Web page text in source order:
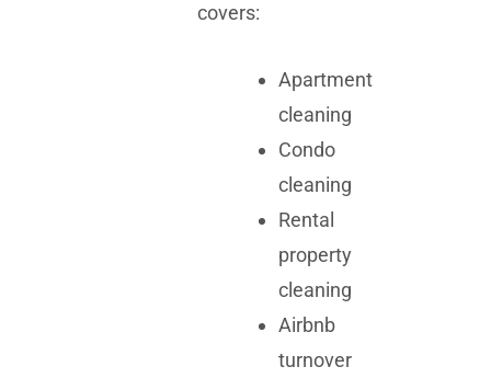
covers:
Apartment
cleaning
Condo
cleaning
Rental
property
cleaning
Airbnb
turnover